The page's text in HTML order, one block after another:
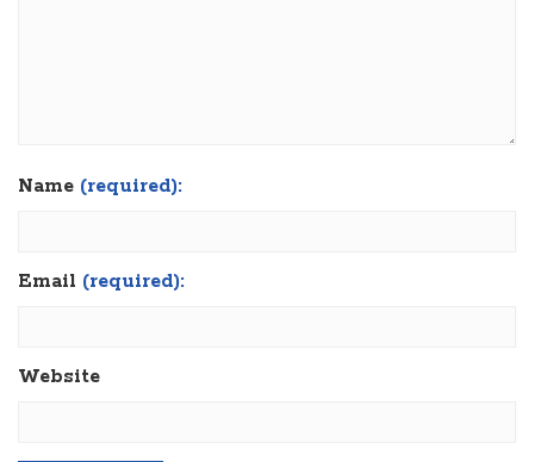
Name (required):
Email (required):
Website